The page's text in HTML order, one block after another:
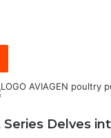
Reddit
Delves